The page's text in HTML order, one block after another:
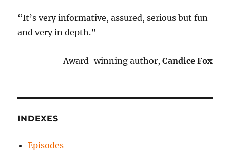
“It’s very informative, assured, serious but fun
and very in depth.”
— Award-winning author, Candice Fox
INDEXES
Episodes